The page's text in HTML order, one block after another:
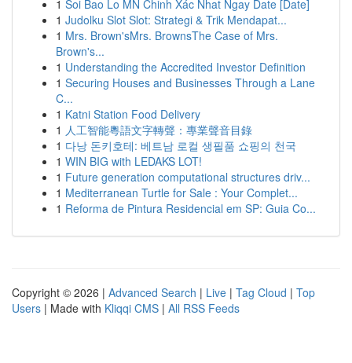
1 Soi Bao Lo MN Chinh Xác Nhat Ngay Date [Date]
1 Judolku Slot Slot: Strategi & Trik Mendapat...
1 Mrs. Brown'sMrs. BrownsThe Case of Mrs.
Brown's...
1 Understanding the Accredited Investor Definition
1 Securing Houses and Businesses Through a Lane
C...
1 Katni Station Food Delivery
1 人工智能粵語文字轉聲：專業聲音目錄
1 다낭 돈키호테: 베트남 로컬 생필품 쇼핑의 천국
1 WIN BIG with LEDAKS LOT!
1 Future generation computational structures driv...
1 Mediterranean Turtle for Sale : Your Complet...
1 Reforma de Pintura Residencial em SP: Guia Co...
Copyright © 2026 | Advanced Search | Live | Tag Cloud | Top
Users | Made with Kliqqi CMS | All RSS Feeds